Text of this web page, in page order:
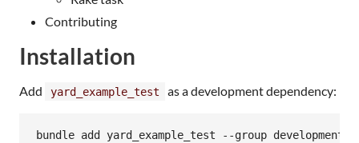
Contributing
Installation
Add yard_example_test as a development dependency:
bundle add yard_example_test --group development